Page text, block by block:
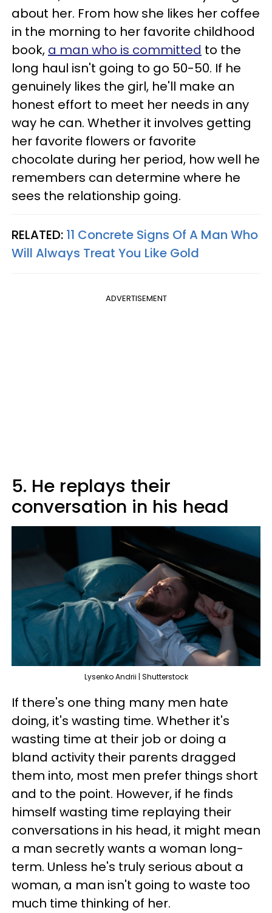
about her. From how she likes her coffee
in the morning to her favorite childhood
book, a man who is committed to the
long haul isn't going to go 50-50. If he
genuinely likes the girl, he'll make an
honest effort to meet her needs in any
way he can. Whether it involves getting
her favorite flowers or favorite
chocolate during her period, how well he
remembers can determine where he
sees the relationship going.
RELATED: 11 Concrete Signs Of A Man Who
Will Always Treat You Like Gold
ADVERTISEMENT
5. He replays their
conversation in his head
Lysenko Andrii | Shutterstock
If there's one thing many men hate
doing, it's wasting time. Whether it's
wasting time at their job or doing a
bland activity their parents dragged
them into, most men prefer things short
and to the point. However, if he finds
himself wasting time replaying their
conversations in his head, it might mean
a man secretly wants a woman long-
term. Unless he's truly serious about a
woman, a man isn't going to waste too
much time thinking of her.